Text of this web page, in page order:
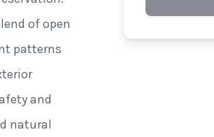
of open
patterns
and
natural